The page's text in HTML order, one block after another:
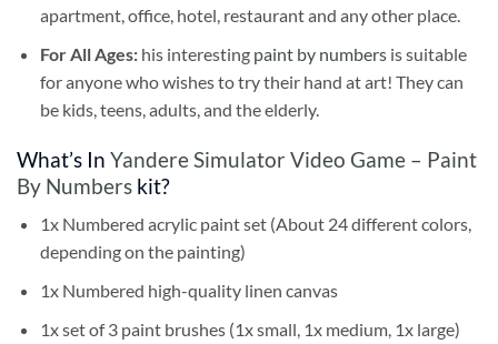
apartment, office, hotel, restaurant and any other place.
For All Ages: his interesting paint by numbersis suitable
for anyone who wishes to try their hand at art! They can
be kids, teens, adults, and the elderly.
What’s In Yandere Simulator Video Game – Paint
By Numbers kit?
1x Numbered acrylic paint set (About 24 different colors,
depending on the painting)
1x Numbered high-quality linen canvas
1x set of 3 paint brushes (1x small, 1x medium, 1x large)